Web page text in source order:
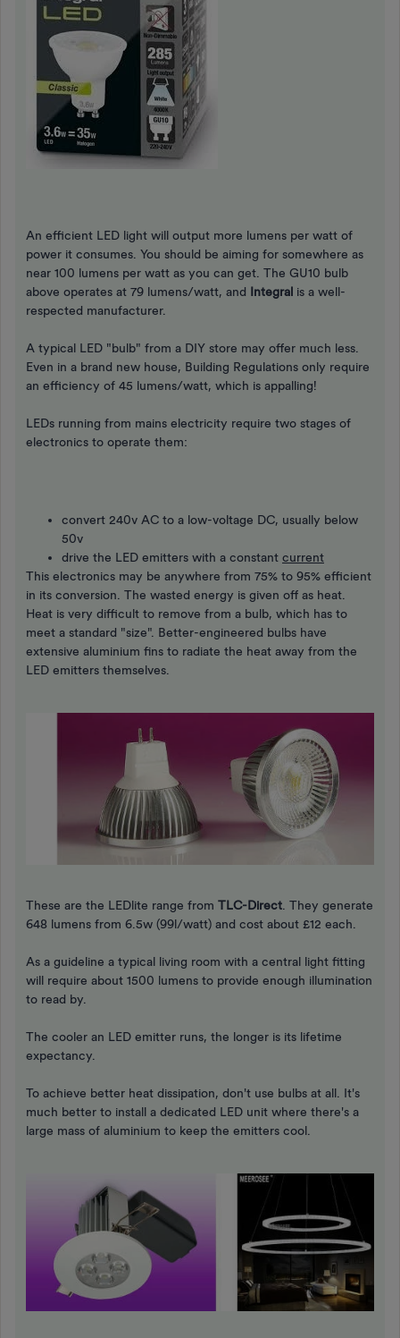
An efficient LED light will output more lumens per watt of
power it consumes. You should be aiming for somewhere as
near 100 lumens per watt as you can get. The GU10 bulb
above operates at 79 lumens/watt, and Integral is a well-
respected manufacturer.
A typical LED "bulb" from a DIY store may offer much less.
Even in a brand new house, Building Regulations only require
an efficiency of 45 lumens/watt, which is appalling!
LEDs running from mains electricity require two stages of
electronics to operate them:
convert 240v AC to a low-voltage DC, usually below
50v
drive the LED emitters with a constant current
This electronics may be anywhere from 75% to 95% efficient
in its conversion. The wasted energy is given off as heat.
Heat is very difficult to remove from a bulb, which has to
meet a standard "size". Better-engineered bulbs have
extensive aluminium fins to radiate the heat away from the
LED emitters themselves.
These are the LEDlite range from TLC-Direct. They generate
648 lumens from 6.5w (99l/watt) and cost about £12 each.
As a guideline a typical living room with a central light fitting
will require about 1500 lumens to provide enough illumination
to read by.
The cooler an LED emitter runs, the longer is its lifetime
expectancy.
To achieve better heat dissipation, don't use bulbs at all. It's
much better to install a dedicated LED unit where there's a
large mass of aluminium to keep the emitters cool.